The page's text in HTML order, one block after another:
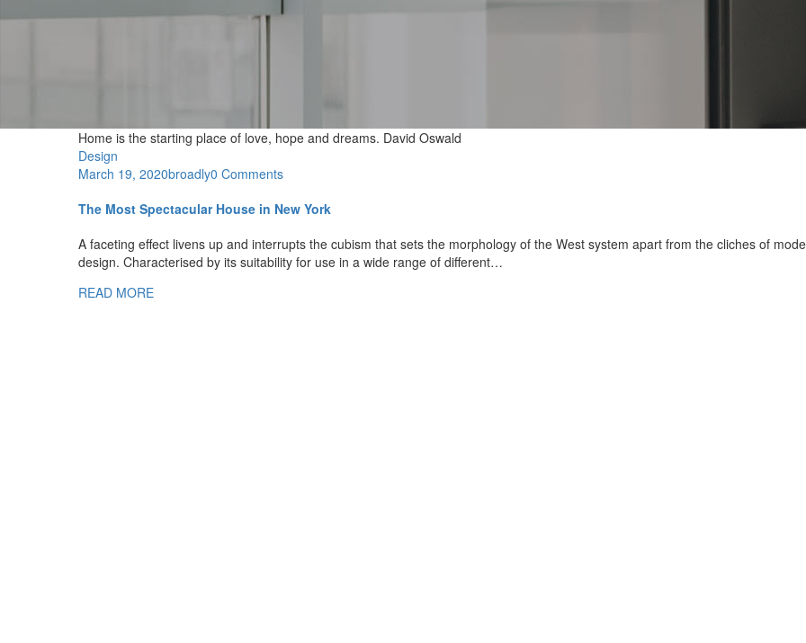
Home is the starting place of love, hope and dreams. David Oswald
Design
March 19, 2020broadly0 Comments
The Most Spectacular House in New York
A faceting effect livens up and interrupts the cubism that sets the morphology of the West system apart from the cliches of
design. Characterised by its suitability for use in a wide range of different…
READ MORE